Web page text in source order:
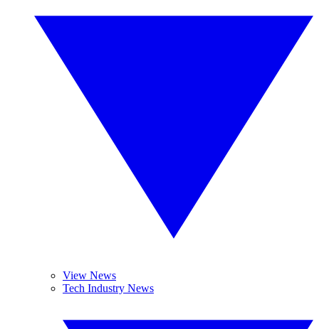
View News
Tech Industry News